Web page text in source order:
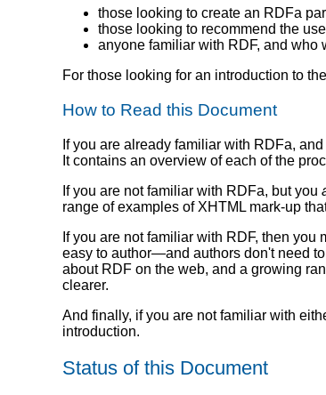
those looking to create an RDFa
those looking to recommend the
anyone familiar with RDF, and who
For those looking for an introduction to
How to Read this Document
If you are already familiar with RDFa,
It contains an overview of each of the
If you are not familiar with RDFa, but you
range of examples of XHTML mark-up
If you are not familiar with RDF, then
easy to author—and authors don't need
about RDF on the web, and a growing
clearer.
And finally, if you are not familiar with
introduction.
Status of this Document